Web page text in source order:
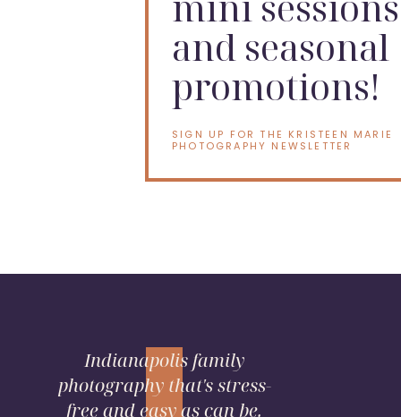
and seasonal
promotions!
SIGN UP FOR THE KRISTEEN MARIE
PHOTOGRAPHY NEWSLETTER
Indianapolis family
photography that's stress-
free and easy as can be.